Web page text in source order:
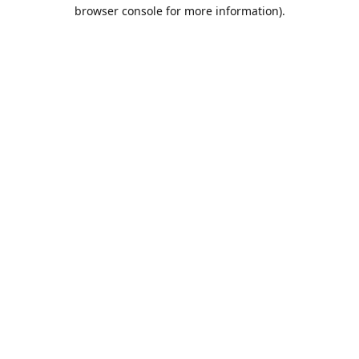
browser console for more information).